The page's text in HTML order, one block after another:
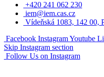
+420 241 062 230
iem@iem.cas.cz
Vídeňská 1083, 142 00,
Facebook InstagramYoutube
Skip Instagram section
Follow Us on Instagram